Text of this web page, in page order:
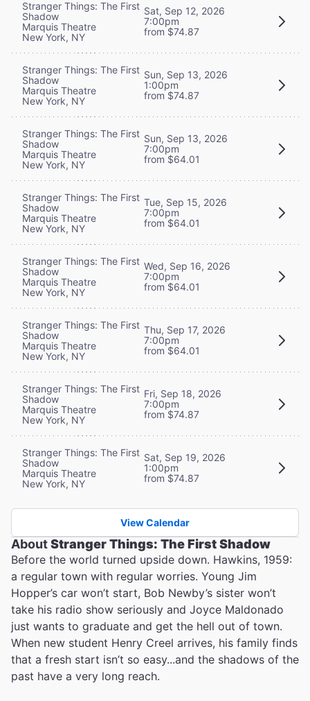
Stranger Things: The First
Shadow
Marquis Theatre
New York, NY
Sat, Sep 12, 2026
7:00pm
from $74.87
Stranger Things: The First
Shadow
Marquis Theatre
New York, NY
Sun, Sep 13, 2026
1:00pm
from $74.87
Stranger Things: The First
Shadow
Marquis Theatre
New York, NY
Sun, Sep 13, 2026
7:00pm
from $64.01
Stranger Things: The First
Shadow
Marquis Theatre
New York, NY
Tue, Sep 15, 2026
7:00pm
from $64.01
Stranger Things: The First
Shadow
Marquis Theatre
New York, NY
Wed, Sep 16, 2026
7:00pm
from $64.01
Stranger Things: The First
Shadow
Marquis Theatre
New York, NY
Thu, Sep 17, 2026
7:00pm
from $64.01
Stranger Things: The First
Shadow
Marquis Theatre
New York, NY
Fri, Sep 18, 2026
7:00pm
from $74.87
Stranger Things: The First
Shadow
Marquis Theatre
New York, NY
Sat, Sep 19, 2026
1:00pm
from $74.87
View Calendar
AboutStranger Things: The First Shadow
Before the world turned upside down. Hawkins, 1959:
a regular town with regular worries. Young Jim
Hopper’s car won’t start, Bob Newby’s sister won’t
take his radio show seriously and Joyce Maldonado
just wants to graduate and get the hell out of town.
When new student Henry Creel arrives, his family finds
that a fresh start isn’t so easy...and the shadows of the
past have a very long reach.